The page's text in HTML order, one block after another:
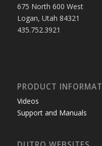
675 North 600 West
Logan, Utah 84321
435.752.3921
PRODUCT
Videos
Support and Manuals